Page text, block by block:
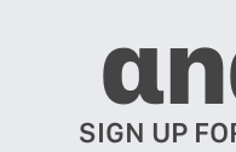
SIGN UP